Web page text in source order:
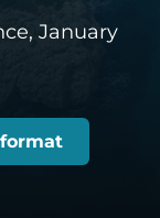
January